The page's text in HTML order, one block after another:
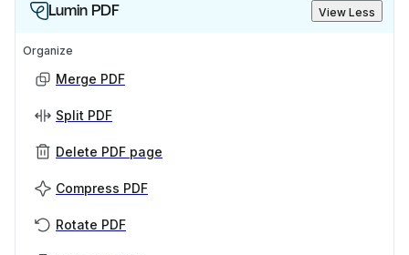
Lumin PDF View Less
Organize
Merge PDF
Split PDF
Delete PDF page
Compress PDF
Rotate PDF